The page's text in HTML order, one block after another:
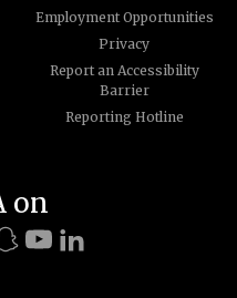
Employment Opportunities
Privacy
Report an Accessibility
Barrier
Reporting Hotline
on